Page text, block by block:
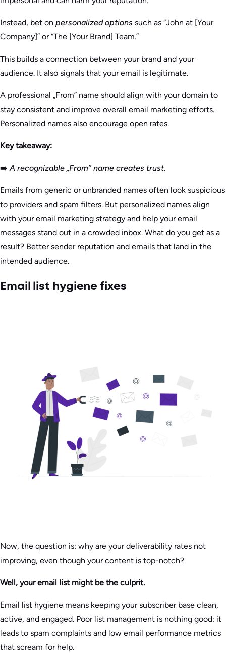
Instead, bet on personalized options such as “John at [Your
Company]” or “The [Your Brand] Team.”
This builds a connection between your brand and your
audience. It also signals that your email is legitimate.
A professional „From” name should align with your domain to
stay consistent and improve overall email marketing efforts.
Personalized names also encourage open rates.
Key takeaway:
➡️A recognizable „From” name creates trust.
Emails from generic or unbranded names often look suspicious
to providers and spam filters. But personalized names align
with your email marketing strategy and help your email
messages stand out in a crowded inbox. What do you get as a
result? Better sender reputation and emails that land in the
intended audience.
Email list hygiene fixes
Now, the question is: why are your deliverability rates not
improving, even though your content is top-notch?
Well, your email list might be the culprit.
Email list hygiene means keeping your subscriber base clean,
active, and engaged. Poor list management is nothing good: it
leads to spam complaints and low email performance metrics
that scream for help.